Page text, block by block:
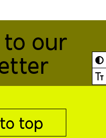
◐
Ⓣ
to our
top